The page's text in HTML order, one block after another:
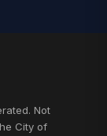
Not
City of